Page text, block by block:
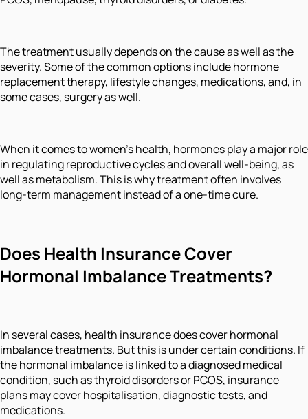
The treatment usually depends on the cause as well as the
severity. Some of the common options include hormone
replacement therapy, lifestyle changes, medications, and, in
some cases, surgery as well.
When it comes to women’s health, hormones play a major role
in regulating reproductive cycles and overall well-being, as
well as metabolism. This is why treatment often involves
long-term management instead of a one-time cure.
Does Health Insurance Cover
Hormonal Imbalance Treatments?
In several cases, health insurance does cover hormonal
imbalance treatments. But this is under certain conditions. If
the hormonal imbalance is linked to a diagnosed medical
condition, such as thyroid disorders or PCOS, insurance
plans may cover hospitalisation, diagnostic tests, and
medications.